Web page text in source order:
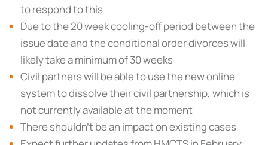
to respond to this
Due to the 20 week cooling-off period between the
issue date and the conditional order divorces will
likely take a minimum of 30 weeks
Civil partners will be able to use the new online
system to dissolve their civil partnership, which is
not currently available at the moment
There shouldn’t be an impact on existing cases